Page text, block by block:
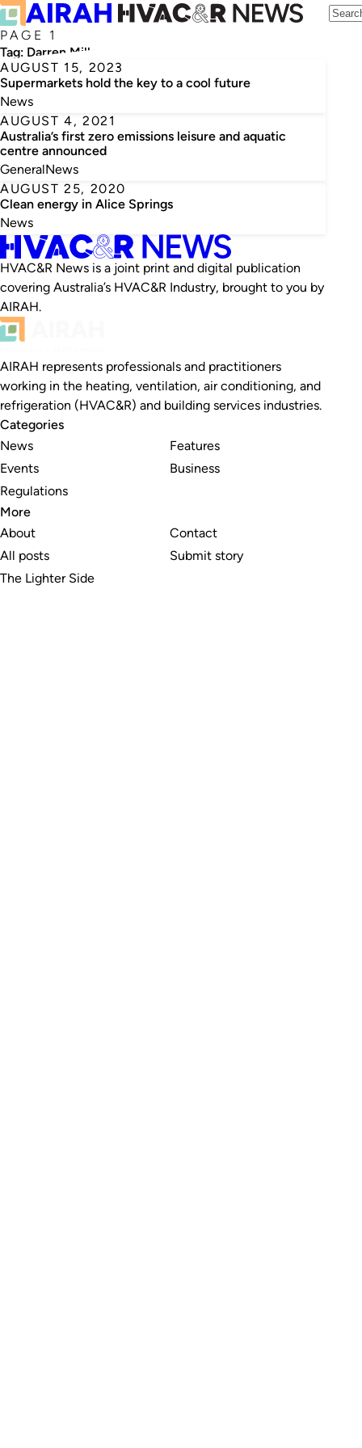
PAGE 1
Tag: Darren Miller
AUGUST 15, 2023
Supermarkets hold the key to a cool future
News
AUGUST 4, 2021
Australia’s first zero emissions leisure and aquatic
centre announced
GeneralNews
AUGUST 25, 2020
Clean energy in Alice Springs
News
HVAC&R News is a joint print and digital publication
covering Australia’s HVAC&R Industry, brought to you by
AIRAH.
AIRAH represents professionals and practitioners
working in the heating, ventilation, air conditioning, and
refrigeration (HVAC&R) and building services industries.
Categories
News
Events
Regulations
Features
Business
More
About
All posts
The Lighter Side
Contact
Submit story